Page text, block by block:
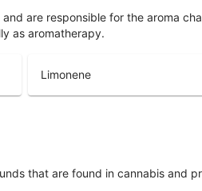
are responsible for the aroma
as aromatherapy.
Limonene
that are found in cannabis and